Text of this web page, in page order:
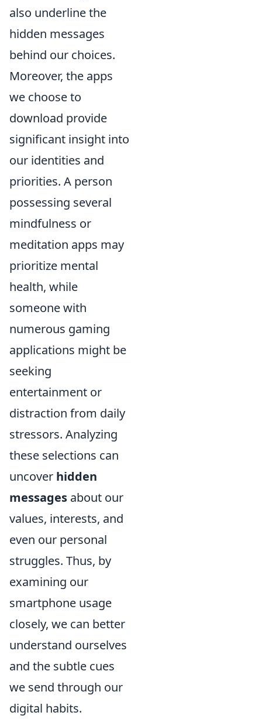
also underline the
hidden messages
behind our choices.
Moreover, the apps
we choose to
download provide
significant insight into
our identities and
priorities. A person
possessing several
mindfulness or
meditation apps may
prioritize mental
health, while
someone with
numerous gaming
applications might be
seeking
entertainment or
distraction from daily
stressors. Analyzing
these selections can
uncover hidden
messages about our
values, interests, and
even our personal
struggles. Thus, by
examining our
smartphone usage
closely, we can better
understand ourselves
and the subtle cues
we send through our
digital habits.